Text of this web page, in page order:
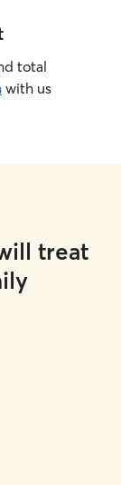
total
with us
treat